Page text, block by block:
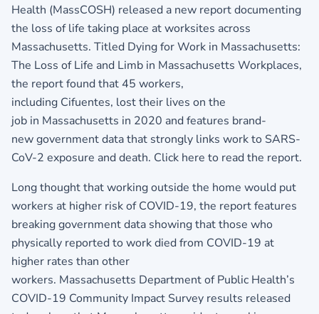
Health (MassCOSH) released a new report documenting
the loss of life taking place at worksites across
Massachusetts. Titled Dying for Work in Massachusetts:
The Loss of Life and Limb in Massachusetts Workplaces,
the report found that 45 workers,
including Cifuentes, lost their lives on the
job in Massachusetts in 2020 and features brand-
new government data that strongly links work to SARS-
CoV-2 exposure and death. Click here to read the report.
Long thought that working outside the home would put
workers at higher risk of COVID-19, the report features
breaking government data showing that those who
physically reported to work died from COVID-19 at
higher rates than other
workers. Massachusetts Department of Public Health’s
COVID-19 Community Impact Survey results released